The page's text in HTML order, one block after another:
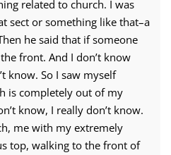
related to church. I was
sect or something like that–a
he said that if someone
front. And I don’t know
know. So I saw myself
is completely out of my
know, I really don’t know.
me with my extremely
top, walking to the front of